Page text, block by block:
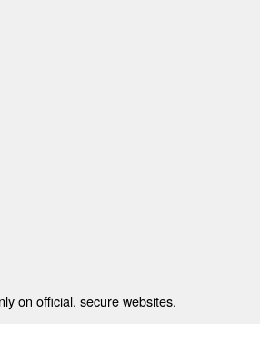
on official, secure websites.